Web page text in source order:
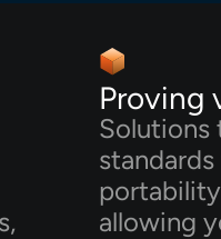
Proving
Solutions
allowing